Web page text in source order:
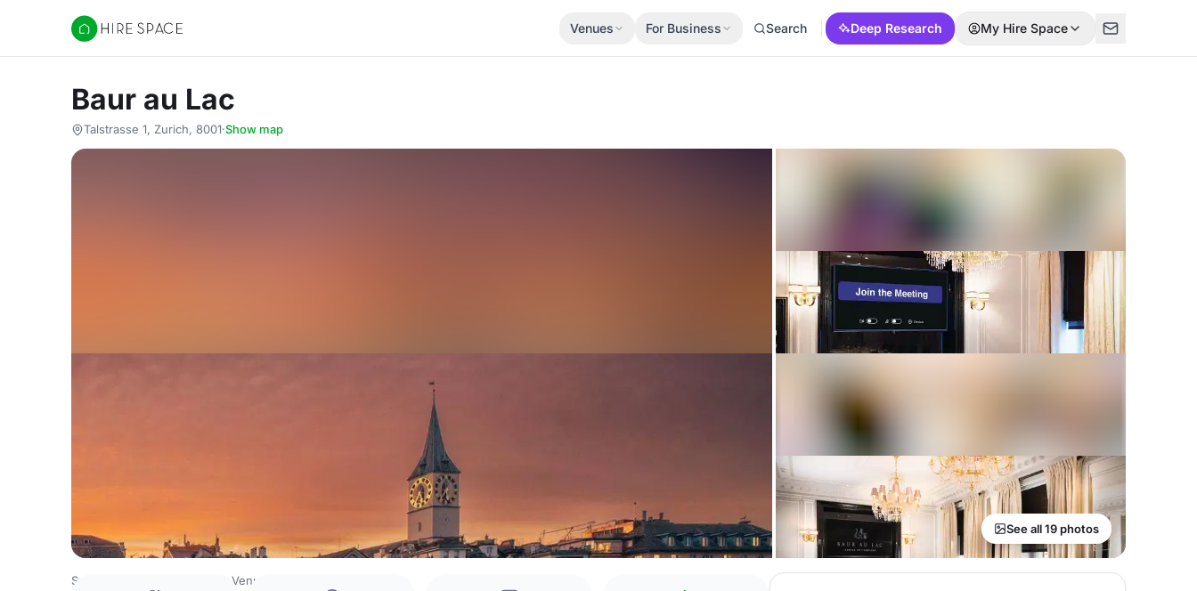
Hire Space
Venues For Business Search Deep Research My Hire Space
Baur au Lac
Talstrasse 1, Zurich, 8001·Show map
See all 19 photos
Switzerland Venues Zurich Venues